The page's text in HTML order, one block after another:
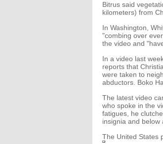
Bitrus said
kilometers) from
In Washington,
"combing over
the video and
In a video last
reports that
were taken to
abductors. Boko
The latest video
who spoke in the
fatigues, he
insignia and below
The United States